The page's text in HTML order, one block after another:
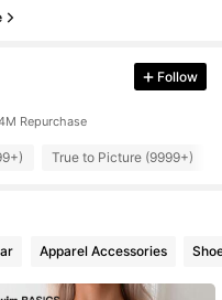
Follow
Repurchase
True to Picture (9999+)
Apparel Accessories